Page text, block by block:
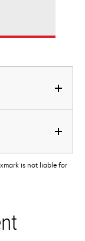
is not liable for